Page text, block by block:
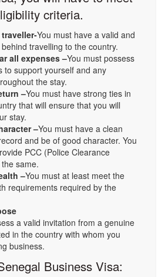
criteria.
You must have a valid and
travelling to the country.
all expenses –You must possess
to support yourself and any
the stay.
–You must have strong ties in
that will ensure that you will
stay.
–You must have a clean
and be of good character. You
PCC (Police Clearance
same.
–You must at least meet the
requirements required by the
a valid invitation from a genuine
in the country with whom you
business.
Business Visa: